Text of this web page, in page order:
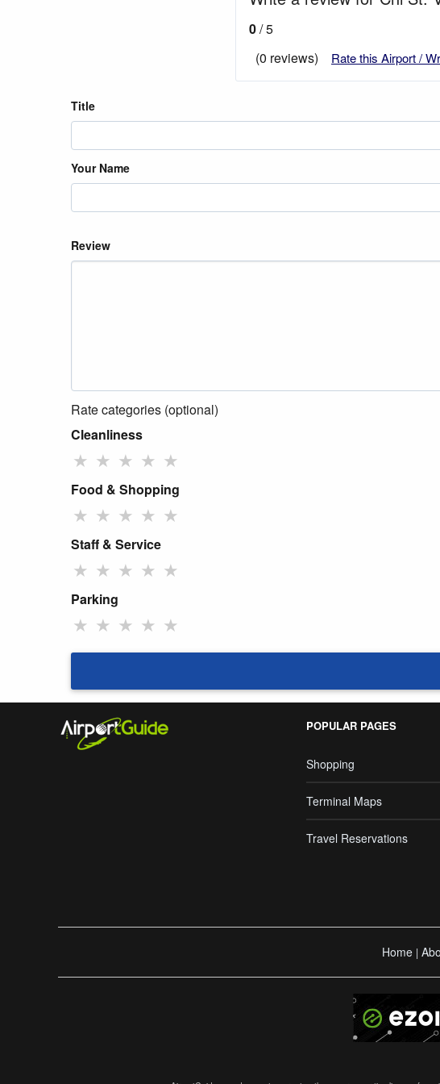
0/ 5
(0 reviews)
Rate this Airport /
Title
Your Name
Review
Rate categories (optional)
Cleanliness
★ ★ ★ ★ ★
Food & Shopping
★ ★ ★ ★ ★
Staff & Service
★ ★ ★ ★ ★
Parking
★ ★ ★ ★ ★
POPULAR PAGES
Shopping
Terminal Maps
Travel Reservations
Home |